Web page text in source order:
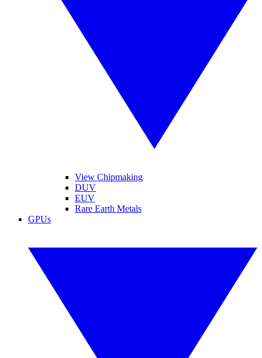
View Chipmaking
DUV
EUV
Rare Earth Metals
GPUs